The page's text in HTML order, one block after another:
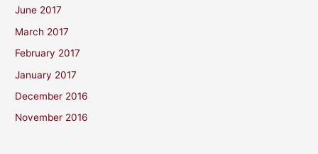
June 2017
March 2017
February 2017
January 2017
December 2016
November 2016